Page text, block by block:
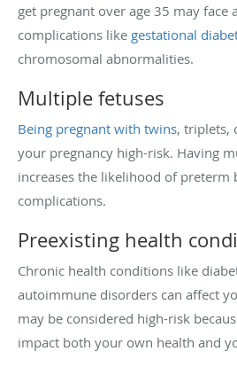
get pregnant over age 35 may face
complications like gestational
chromosomal abnormalities.
Multiple fetuses
Being pregnant with twins, triplets,
your pregnancy high-risk. Having
increases the likelihood of preterm
complications.
Preexisting health
Chronic health conditions like
autoimmune disorders can affect
may be considered high-risk
impact both your own health and